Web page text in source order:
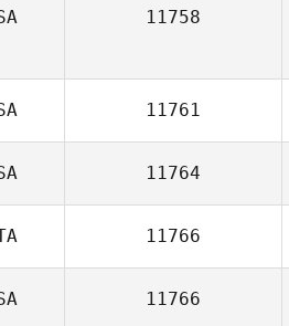
11758
11761
11764
11766
11766